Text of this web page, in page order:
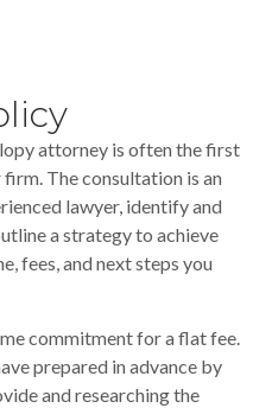
attorney is often the first
The consultation is an
lawyer, identify and
a strategy to achieve
fees, and next steps you
commitment for a flat fee.
prepared in advance by
and researching the